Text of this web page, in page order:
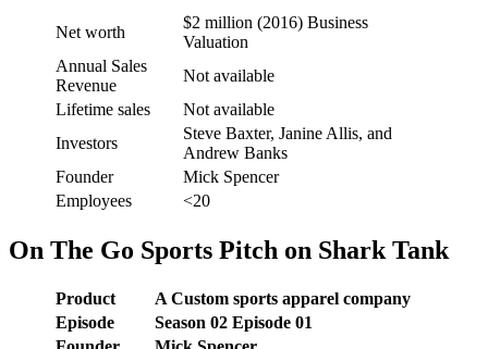
Net worth
$2 million (2016) Business
Valuation
Annual Sales
Revenue
Not available
Lifetime sales
Not available
Investors
Steve Baxter, Janine Allis, and
Andrew Banks
Founder
Mick Spencer
Employees
<20
On The Go Sports Pitch on Shark Tank
Product
A Custom sports apparel company
Episode
Season 02 Episode 01